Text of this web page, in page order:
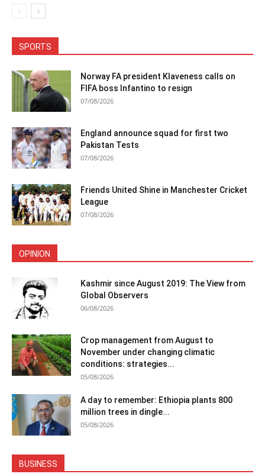
SPORTS
Norway FA president Klaveness calls on
FIFA boss Infantino to resign
07/08/2026
England announce squad for first two
Pakistan Tests
07/08/2026
Friends United Shine in Manchester Cricket
League
07/08/2026
OPINION
Kashmir since August 2019: The View from
Global Observers
06/08/2026
Crop management from August to
November under changing climatic
conditions: strategies...
05/08/2026
A day to remember: Ethiopia plants 800
million trees in dingle...
05/08/2026
BUSINESS